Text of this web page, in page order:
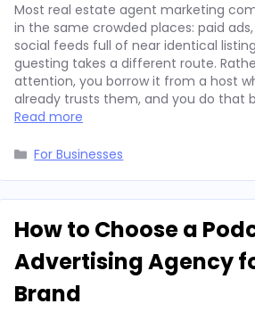
Most real estate agent marketing
in the same crowded places: paid
social feeds full of near identical
guesting takes a different route.
attention, you borrow it from a host
already trusts them, and you do that
Read more
Categories
For Businesses
How to Choose a
Advertising Agency
Brand